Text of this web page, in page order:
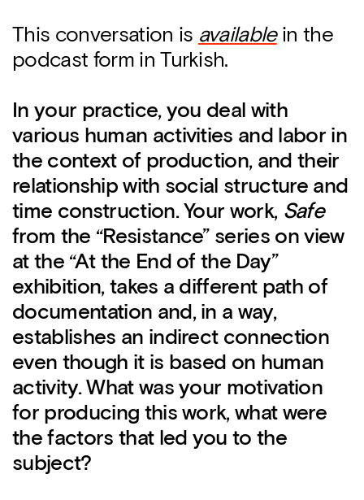
This conversation is availablein the
podcast form in Turkish.
In your practice, you deal with
various human activities and labor in
the context of production, and their
relationship with social structure and
time construction. Your work, Safe
from the “Resistance” series on view
at the “At the End of the Day”
exhibition, takes a different path of
documentation and, in a way,
establishes an indirect connection
even though it is based on human
activity. What was your motivation
for producing this work, what were
the factors that led you to the
subject?